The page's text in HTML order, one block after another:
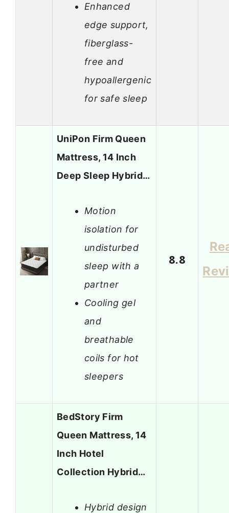
Enhanced
edge support,
fiberglass-
free and
hypoallergenic
for safe sleep
UniPon Firm Queen
Mattress, 14 Inch
Deep Sleep Hybrid…
Motion
isolation for
undisturbed
sleep with a
partner
Cooling gel
and
breathable
coils for hot
sleepers
8.8
BedStory Firm
Queen Mattress, 14
Inch Hotel
Collection Hybrid…
Hybrid design